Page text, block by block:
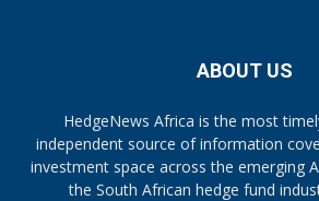
ABOUT US
HedgeNews Africa is the most
independent source of information
investment space across the emerging
the South African hedge fund